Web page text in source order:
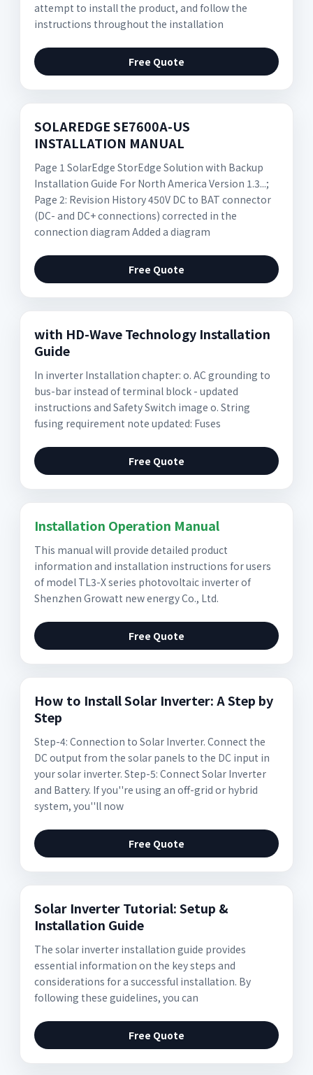
attempt to install the product, and follow the
instructions throughout the installation
Free Quote
SOLAREDGE SE7600A-US
INSTALLATION MANUAL
Page 1 SolarEdge StorEdge Solution with Backup
Installation Guide For North America Version 1.3...;
Page 2: Revision History 450V DC to BAT connector
(DC- and DC+ connections) corrected in the
connection diagram Added a diagram
Free Quote
with HD-Wave Technology Installation
Guide
In inverter Installation chapter: o. AC grounding to
bus-bar instead of terminal block - updated
instructions and Safety Switch image o. String
fusing requirement note updated: Fuses
Free Quote
Installation Operation Manual
This manual will provide detailed product
information and installation instructions for users
of model TL3-X series photovoltaic inverter of
Shenzhen Growatt new energy Co., Ltd.
Free Quote
How to Install Solar Inverter: A Step by
Step
Step-4: Connection to Solar Inverter. Connect the
DC output from the solar panels to the DC input in
your solar inverter. Step-5: Connect Solar Inverter
and Battery. If you''re using an off-grid or hybrid
system, you''ll now
Free Quote
Solar Inverter Tutorial: Setup &
Installation Guide
The solar inverter installation guide provides
essential information on the key steps and
considerations for a successful installation. By
following these guidelines, you can
Free Quote